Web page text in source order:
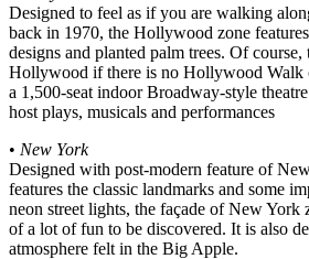
Designed to feel as if you are walking
back in 1970, the Hollywood zone
designs and planted palm trees. Of
Hollywood if there is no Hollywood Walk
a 1,500-seat indoor Broadway-style
host plays, musicals and performances
• New York
Designed with post-modern feature of
features the classic landmarks and some
neon street lights, the façade of New York
of a lot of fun to be discovered. It is also
atmosphere felt in the Big Apple.